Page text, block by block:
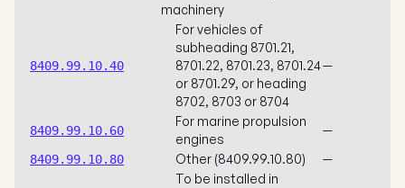
machinery
8409.99.10.40
For vehicles of
subheading 8701.21,
8701.22, 8701.23, 8701.24
or 8701.29, or heading
8702, 8703 or 8704
—
8409.99.10.60
For marine propulsion
engines
—
8409.99.10.80 Other (8409.99.10.80) —
To be installed in